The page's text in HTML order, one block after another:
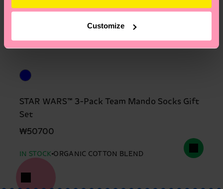
Customize
STAR WARS™ 3-Pack Team Mando Socks Gift
Set
₩50700
IN STOCK ORGANIC COTTON BLEND